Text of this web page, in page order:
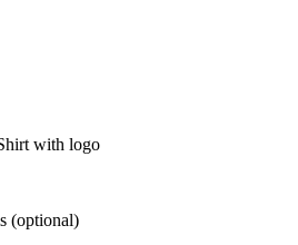
with logo
(optional)